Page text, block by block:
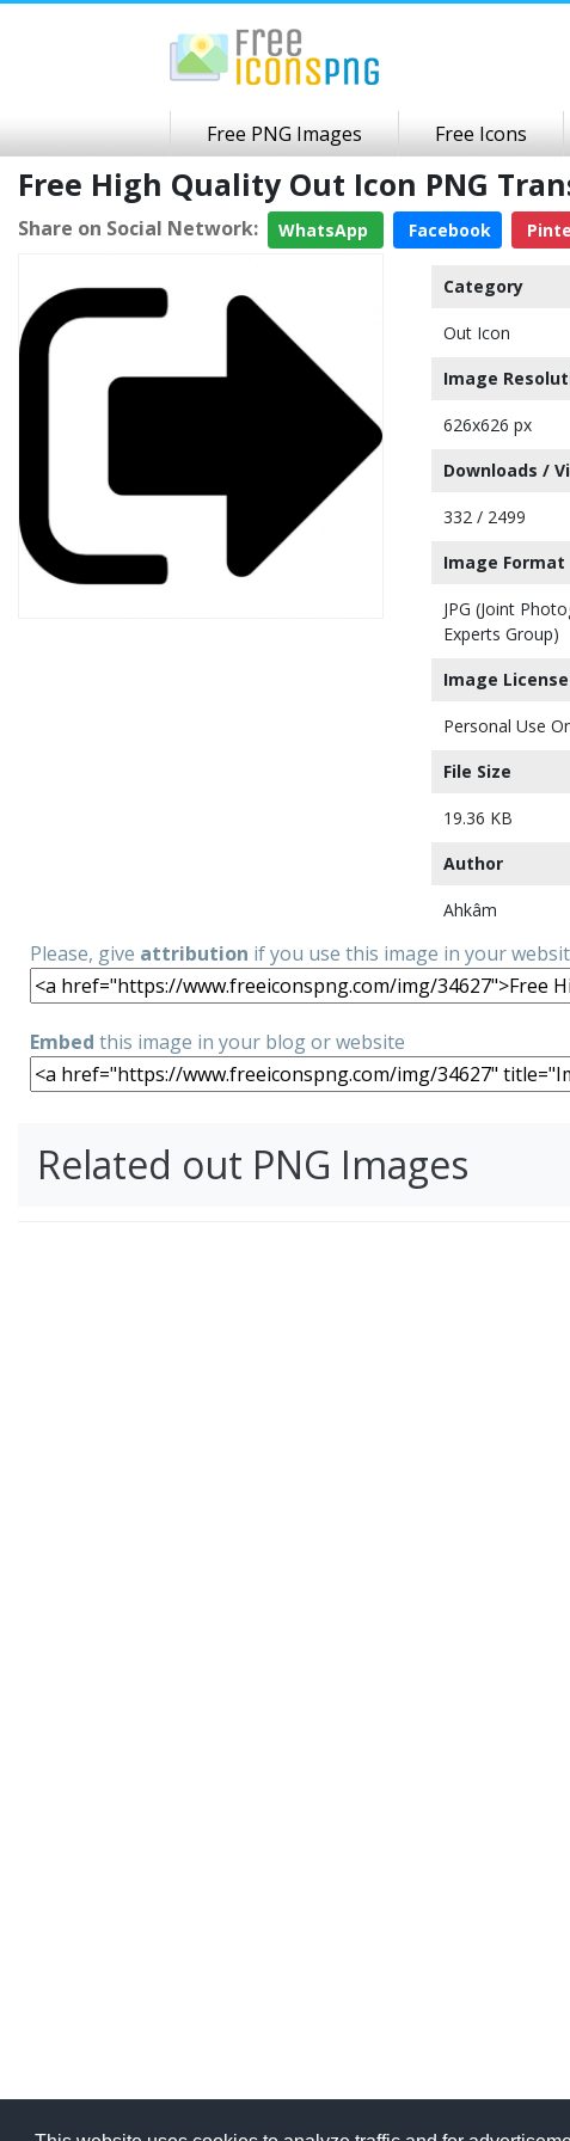
Free PNG Images Free Icons
Free High Quality Out Icon PNG
Share on Social Network: WhatsApp Facebook
Category
Out Icon
Image
626x626 px
Downloads /
332 / 2499
Image Format
JPG (Joint
Experts Group)
Image License
Personal Use
File Size
19.36 KB
Author
Ahkâm
Please, give attribution if you use this image in your
Embed this image in your blog or website
Related out PNG Images